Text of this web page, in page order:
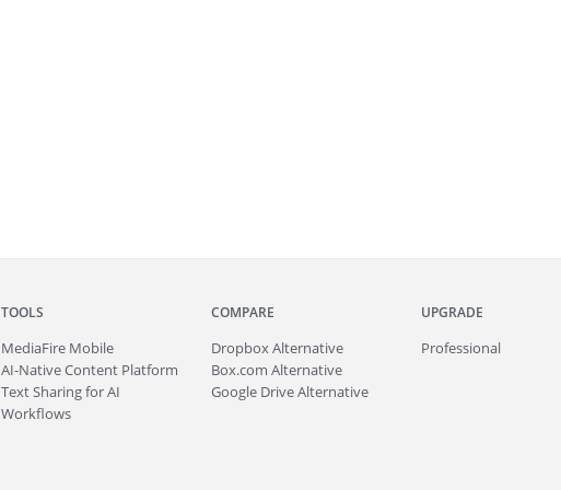
TOOLS
MediaFire Mobile
AI-Native Content Platform
Text Sharing for AI
Workflows
COMPARE
Dropbox Alternative
Box.com Alternative
Google Drive Alternative
UPGRADE
Professional